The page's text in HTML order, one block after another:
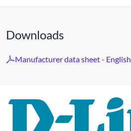
Downloads
Manufacturer data sheet - English